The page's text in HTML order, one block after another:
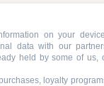
on your
data with our
held by some of us,
loyalty